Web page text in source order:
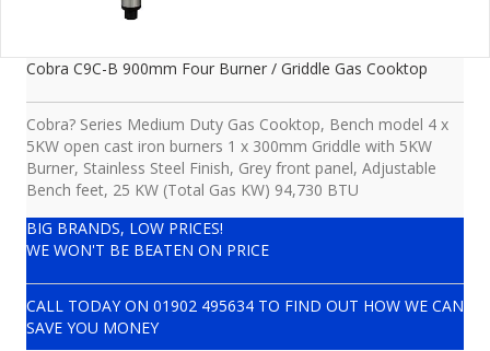
Cobra C9C-B 900mm Four Burner / Griddle Gas Cooktop
Cobra? Series Medium Duty Gas Cooktop, Bench model 4 x
5KW open cast iron burners 1 x 300mm Griddle with 5KW
Burner, Stainless Steel Finish, Grey front panel, Adjustable
Bench feet, 25 KW (Total Gas KW) 94,730 BTU
BIG BRANDS, LOW PRICES!
WE WON'T BE BEATEN ON PRICE
CALL TODAY ON 01902 495634 TO FIND OUT HOW WE CAN
SAVE YOU MONEY